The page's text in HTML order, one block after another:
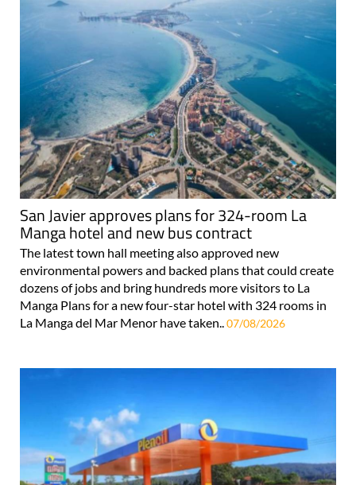
San Javier approves plans for 324-room La
Manga hotel and new bus contract
The latest town hall meeting also approved new
environmental powers and backed plans that could create
dozens of jobs and bring hundreds more visitors to La
Manga Plans for a new four-star hotel with 324 rooms in
La Manga del Mar Menor have taken..07/08/2026